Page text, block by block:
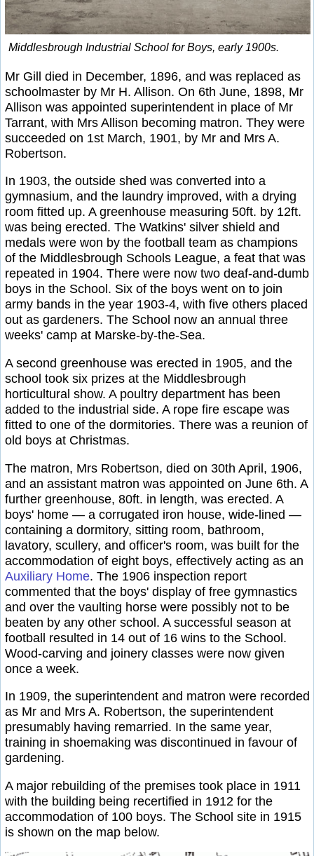
Middlesbrough Industrial School for Boys, early 1900s.
Mr Gill died in December, 1896, and was replaced as
schoolmaster by Mr H. Allison. On 6th June, 1898, Mr
Allison was appointed superintendent in place of Mr
Tarrant, with Mrs Allison becoming matron. They were
succeeded on 1st March, 1901, by Mr and Mrs A.
Robertson.
In 1903, the outside shed was converted into a
gymnasium, and the laundry improved, with a drying
room fitted up. A greenhouse measuring 50ft. by 12ft.
was being erected. The Watkins' silver shield and
medals were won by the football team as champions
of the Middlesbrough Schools League, a feat that was
repeated in 1904. There were now two deaf-and-dumb
boys in the School. Six of the boys went on to join
army bands in the year 1903-4, with five others placed
out as gardeners. The School now an annual three
weeks' camp at Marske-by-the-Sea.
A second greenhouse was erected in 1905, and the
school took six prizes at the Middlesbrough
horticultural show. A poultry department has been
added to the industrial side. A rope fire escape was
fitted to one of the dormitories. There was a reunion of
old boys at Christmas.
The matron, Mrs Robertson, died on 30th April, 1906,
and an assistant matron was appointed on June 6th. A
further greenhouse, 80ft. in length, was erected. A
boys' home — a corrugated iron house, wide-lined —
containing a dormitory, sitting room, bathroom,
lavatory, scullery, and officer's room, was built for the
accommodation of eight boys, effectively acting as an
Auxiliary Home. The 1906 inspection report
commented that the boys' display of free gymnastics
and over the vaulting horse were possibly not to be
beaten by any other school. A successful season at
football resulted in 14 out of 16 wins to the School.
Wood-carving and joinery classes were now given
once a week.
In 1909, the superintendent and matron were recorded
as Mr and Mrs A. Robertson, the superintendent
presumably having remarried. In the same year,
training in shoemaking was discontinued in favour of
gardening.
A major rebuilding of the premises took place in 1911
with the building being recertified in 1912 for the
accommodation of 100 boys. The School site in 1915
is shown on the map below.